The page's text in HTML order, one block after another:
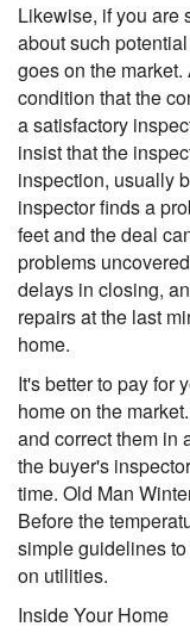
Likewise, if you are
about such
goes on the
condition that the
a satisfactory
insist that the
inspection, usually
inspector finds a
feet and the deal
problems
delays in closing,
repairs at the last
home.
It's better to pay for
home on the
and correct them in
the buyer's
time. Old Man
Before the
simple guidelines
on utilities.
Inside Your Home